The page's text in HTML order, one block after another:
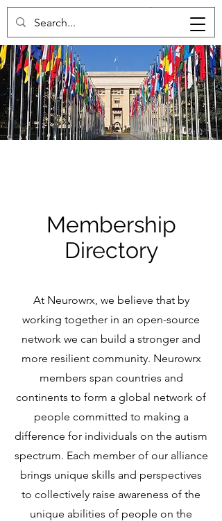
Membership
Directory
At Neurowrx, we believe that by
working together in an open-source
network we can build a stronger and
more resilient community. Neurowrx
members span countries and
continents to form a global network of
people committed to making a
difference for individuals on the autism
spectrum. Each member of our alliance
brings unique skills and perspectives
to collectively raise awareness of the
unique abilities of people on the